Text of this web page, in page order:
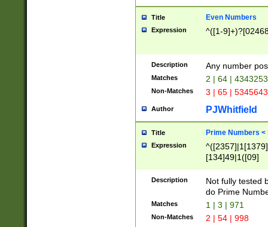
Title Even Numbers
Expression ^([1-
Description Any number
Matches 2 | 64 |
Non-Matches 3 | 65 |
Author PJWhitfield
Title Prime Numbers <
Expression
[134]49|1([09]
Description
Not fully tested
do Prime
Matches 1 | 3 | 971
Non-Matches 2 | 54 | 998